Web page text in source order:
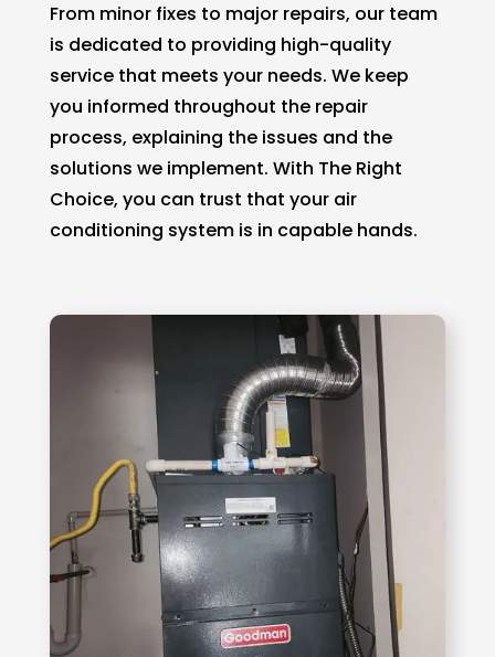
From minor fixes to major repairs, our team
is dedicated to providing high-quality
service that meets your needs. We keep
you informed throughout the repair
process, explaining the issues and the
solutions we implement. With The Right
Choice, you can trust that your air
conditioning system is in capable hands.